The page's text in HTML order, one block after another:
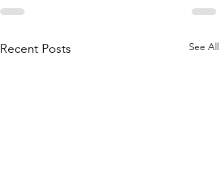
Recent Posts See All